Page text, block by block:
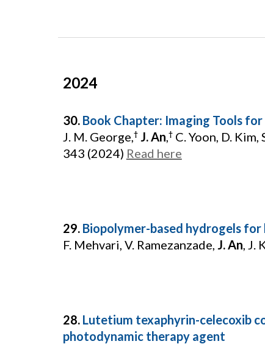
2024
30. Book Chapter: Imaging Tools
J. M. George,† J. An,†C. Yoon, D. Kim,
343 (2024) Read here
29. Biopolymer-based hydrogels
F. Mehvari, V. Ramezanzade, J. An, J.
28. Lutetium texaphyrin-celecoxib
photodynamic therapy agent